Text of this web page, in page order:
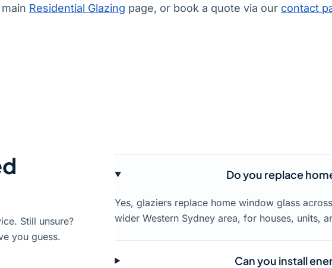
Residential Glazing page, or book a quote via our contact
Still unsure?
you guess.
Do you replace
Yes, glaziers replace home window glass
wider Western Sydney area, for houses, units,
Can you install